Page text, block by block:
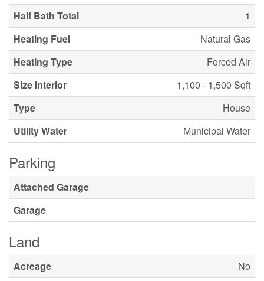
Half Bath Total
1
Heating Fuel
Natural Gas
Heating Type
Forced Air
Size Interior
1,100 - 1,500 Sqft
Type
House
Utility Water
Municipal Water
Parking
Attached Garage
Garage
Land
Acreage
No